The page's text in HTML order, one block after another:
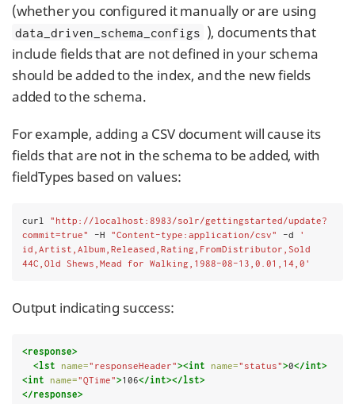
(whether you configured it manually or are using
data_driven_schema_configs ), documents that
include fields that are not defined in your schema
should be added to the index, and the new fields
added to the schema.
For example, adding a CSV document will cause its
fields that are not in the schema to be added, with
fieldTypes based on values:
curl "http://localhost:8983/solr/gettingstarted/update?
commit=true"
-H "Content-type:application/csv" -d
'
id,Artist,Album,Released,Rating,FromDistributor,Sold
44C,Old Shews,Mead for Walking,1988-08-13,0.01,14,0'
Output indicating success:
<response>
<lst
name="responseHeader"><int name="status">0</int>
<int
name="QTime">106</int></lst>
</response>